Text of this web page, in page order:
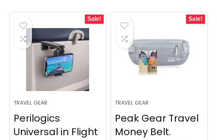
Sale!
TRAVEL GEAR
Perilogics
Universal in Flight
Sale!
TRAVEL GEAR
Peak Gear Travel
Money Belt.